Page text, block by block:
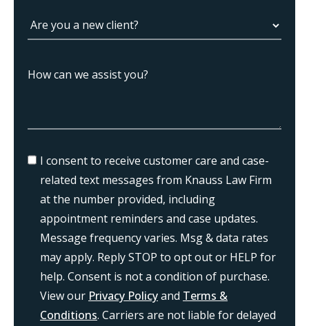
I consent to receive customer care and case-
related text messages from Knauss Law Firm
at the number provided, including
appointment reminders and case updates.
Message frequency varies. Msg & data rates
may apply. Reply STOP to opt out or HELP for
help. Consent is not a condition of purchase.
View our Privacy Policyand Terms &
Conditions. Carriers are not liable for delayed